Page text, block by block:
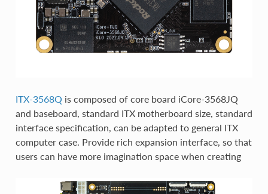
ITX-3568Q is composed of core board iCore-3568JQ
and baseboard, standard ITX motherboard size, standard
interface specification, can be adapted to general ITX
computer case. Provide rich expansion interface, so that
users can have more imagination space when creating